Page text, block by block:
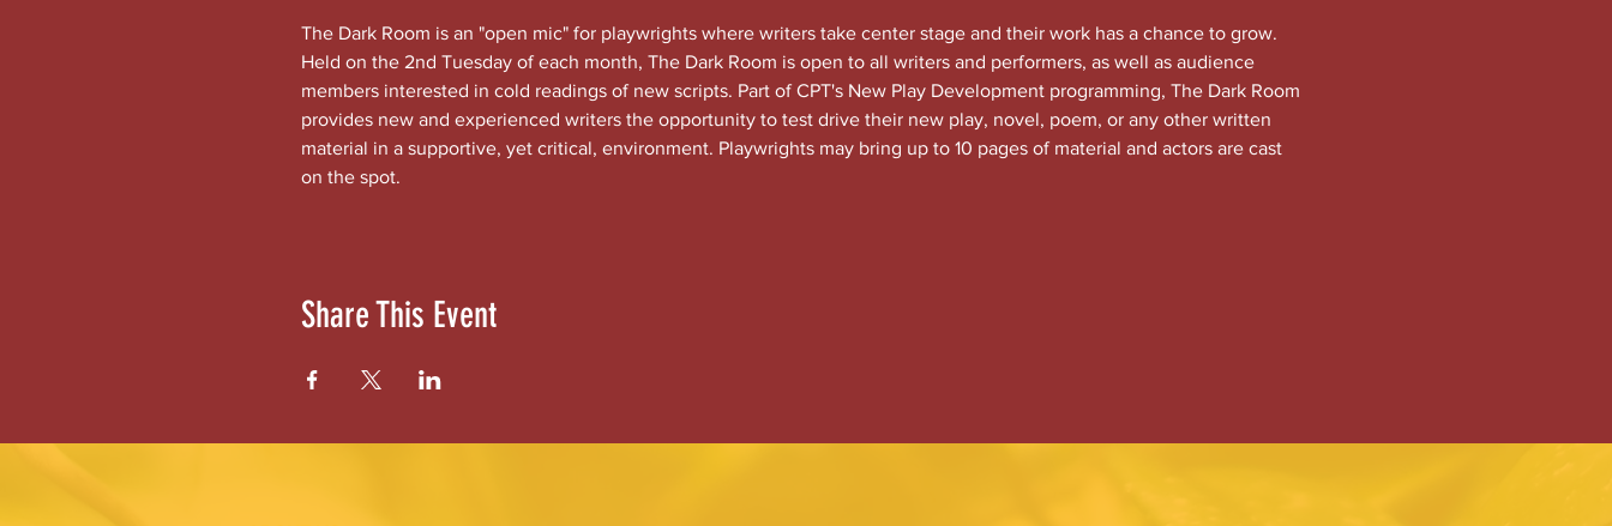
The Dark Room is an "open mic" for playwrights where writers take center stage and their work has a chance to grow.
Held on the 2nd Tuesday of each month, The Dark Room is open to all writers and performers, as well as audience
members interested in cold readings of new scripts. Part of CPT's New Play Development programming, The Dark Room
provides new and experienced writers the opportunity to test drive their new play, novel, poem, or any other written
material in a supportive, yet critical, environment. Playwrights may bring up to 10 pages of material and actors are cast
on the spot.
Share This Event